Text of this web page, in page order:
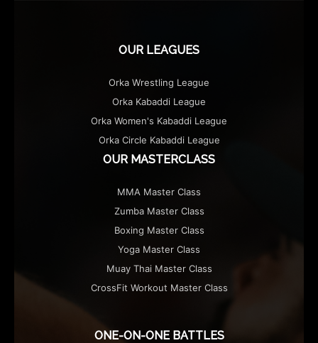
OUR LEAGUES
Orka Wrestling League
Orka Kabaddi League
Orka Women's Kabaddi League
Orka Circle Kabaddi League
OUR MASTERCLASS
MMA Master Class
Zumba Master Class
Boxing Master Class
Yoga Master Class
Muay Thai Master Class
CrossFit Workout Master Class
ONE-ON-ONE BATTLES